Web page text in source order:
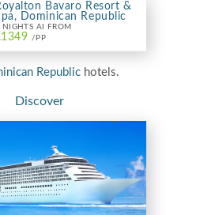
Bavaro Resort &
Dominican Republic
NIGHTS AI FROM
/PP
Republic hotels.
Discover